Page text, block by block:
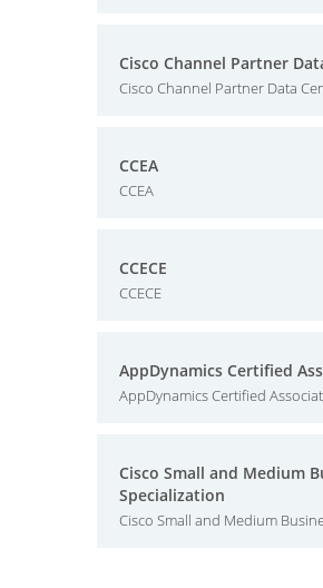
Cisco Channel Partner
Cisco Channel Partner Data
CCEA
CCEA
CCECE
CCECE
AppDynamics Certified
AppDynamics Certified
Cisco Small and Medium
Specialization
Cisco Small and Medium